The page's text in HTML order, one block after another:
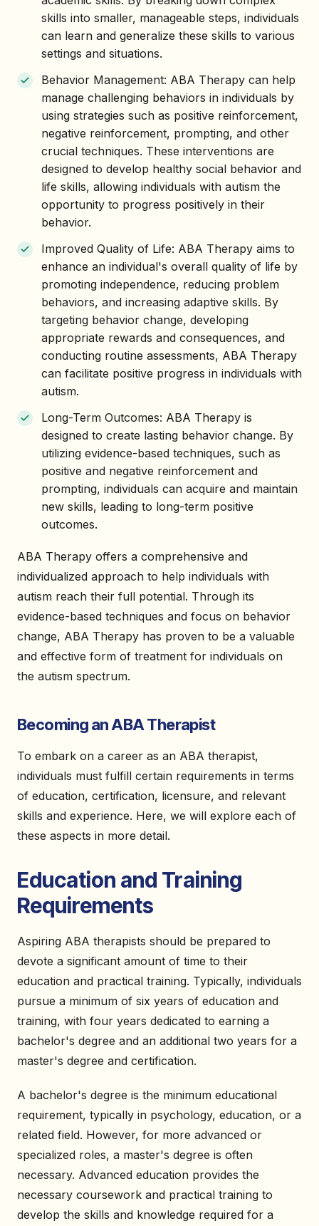
skills into smaller, manageable steps, individuals
can learn and generalize these skills to various
settings and situations.
Behavior Management: ABA Therapy can help
manage challenging behaviors in individuals by
using strategies such as positive reinforcement,
negative reinforcement, prompting, and other
crucial techniques. These interventions are
designed to develop healthy social behavior and
life skills, allowing individuals with autism the
opportunity to progress positively in their
behavior.
Improved Quality of Life: ABA Therapy aims to
enhance an individual's overall quality of life by
promoting independence, reducing problem
behaviors, and increasing adaptive skills. By
targeting behavior change, developing
appropriate rewards and consequences, and
conducting routine assessments, ABA Therapy
can facilitate positive progress in individuals with
autism.
Long-Term Outcomes: ABA Therapy is
designed to create lasting behavior change. By
utilizing evidence-based techniques, such as
positive and negative reinforcement and
prompting, individuals can acquire and maintain
new skills, leading to long-term positive
outcomes.
ABA Therapy offers a comprehensive and
individualized approach to help individuals with
autism reach their full potential. Through its
evidence-based techniques and focus on behavior
change, ABA Therapy has proven to be a valuable
and effective form of treatment for individuals on
the autism spectrum.
Becoming an ABA Therapist
To embark on a career as an ABA therapist,
individuals must fulfill certain requirements in terms
of education, certification, licensure, and relevant
skills and experience. Here, we will explore each of
these aspects in more detail.
Education and Training
Requirements
Aspiring ABA therapists should be prepared to
devote a significant amount of time to their
education and practical training. Typically, individuals
pursue a minimum of six years of education and
training, with four years dedicated to earning a
bachelor's degree and an additional two years for a
master's degree and certification.
A bachelor's degree is the minimum educational
requirement, typically in psychology, education, or a
related field. However, for more advanced or
specialized roles, a master's degree is often
necessary. Advanced education provides the
necessary coursework and practical training to
develop the skills and knowledge required for a